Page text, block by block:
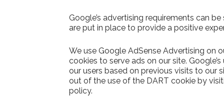
Google’s advertising requirements can
are put in place to provide a positive
We use Google AdSense Advertising on
cookies to serve ads on our site.
our users based on previous visits to our
out of the use of the DART cookie by
policy.